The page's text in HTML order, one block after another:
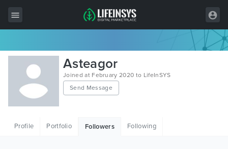
All Items
Wordpress
HTML
Asteagor
Joined at February 2020 to LifeInSYS
Send Message
Profile Portfolio Followers Following